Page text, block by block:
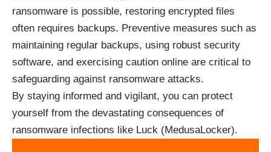
ransomware is possible, restoring encrypted files
often requires backups. Preventive measures such as
maintaining regular backups, using robust security
software, and exercising caution online are critical to
safeguarding against ransomware attacks.
By staying informed and vigilant, you can protect
yourself from the devastating consequences of
ransomware infections like Luck (MedusaLocker).